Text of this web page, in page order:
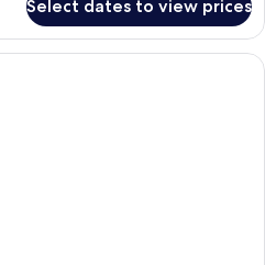
Select dates to view prices
A hotel room with a large bed, a